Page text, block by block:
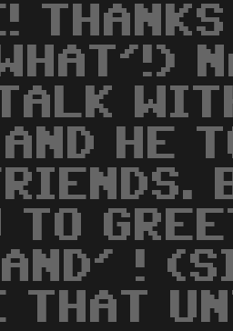
AND HE
TO
!
THAT